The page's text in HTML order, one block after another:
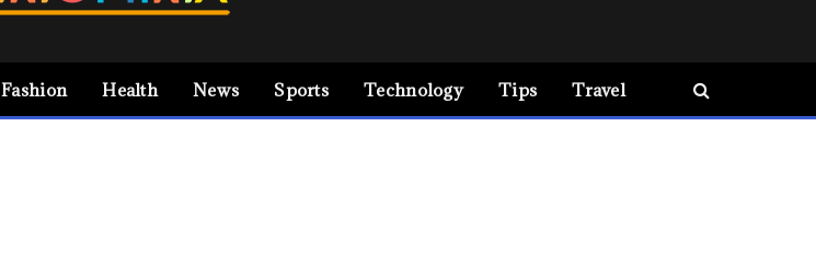
Fashion Health News Sports Technology Tips Travel